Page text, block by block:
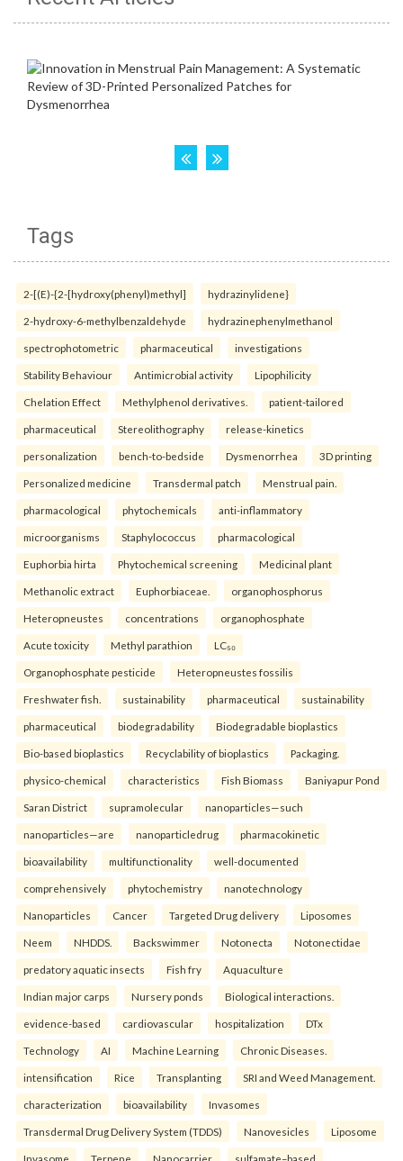
Tags
2-[(E)-{2-[hydroxy(phenyl)methyl] hydrazinylidene}
2-hydroxy-6-methylbenzaldehyde hydrazinephenylmethanol
spectrophotometric pharmaceutical investigations
Stability Behaviour Antimicrobial activity Lipophilicity
Chelation Effect Methylphenol derivatives. patient-tailored
pharmaceutical Stereolithography release-kinetics
personalization bench-to-bedside Dysmenorrhea 3D printing
Personalized medicine Transdermal patch Menstrual pain.
pharmacological phytochemicals anti-inflammatory
microorganisms Staphylococcus pharmacological
Euphorbia hirta Phytochemical screening Medicinal plant
Methanolic extract Euphorbiaceae. organophosphorus
Heteropneustes concentrations organophosphate
Acute toxicity Methyl parathion LC₅₀
Organophosphate pesticide Heteropneustes fossilis
Freshwater fish. sustainability pharmaceutical sustainability
pharmaceutical biodegradability Biodegradable bioplastics
Bio-based bioplastics Recyclability of bioplastics Packaging.
physico-chemical characteristics Fish Biomass Baniyapur Pond
Saran District supramolecular nanoparticles—such
nanoparticles—are nanoparticledrug pharmacokinetic
bioavailability multifunctionality well-documented
comprehensively phytochemistry nanotechnology
Nanoparticles Cancer Targeted Drug delivery Liposomes
Neem NHDDS. Backswimmer Notonecta Notonectidae
predatory aquatic insects Fish fry Aquaculture
Indian major carps Nursery ponds Biological interactions.
evidence-based cardiovascular hospitalization DTx
Technology AI Machine Learning Chronic Diseases.
intensification Rice Transplanting SRI and Weed Management.
characterization bioavailability Invasomes
Transdermal Drug Delivery System (TDDS) Nanovesicles Liposome
Invasome Terpene Nanocarrier. sulfamate–based